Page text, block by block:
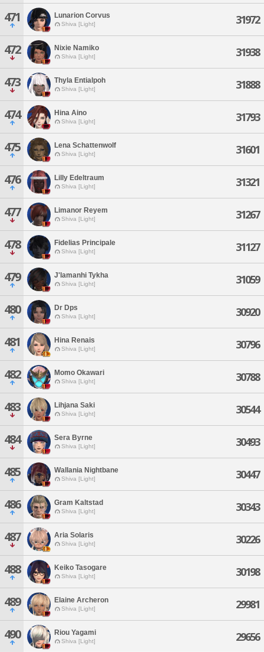
471 Lunarion Corvus
Shiva [Light] 31972
472 Nixie Namiko
Shiva [Light] 31938
473 Thyla Entialpoh
Shiva [Light] 31888
474 Hina Aino
Shiva [Light] 31793
475 Lena Schattenwolf
Shiva [Light] 31601
476 Lilly Edeltraum
Shiva [Light] 31321
477 Limanor Reyem
Shiva [Light] 31267
478 Fidelias Principale
Shiva [Light] 31127
479 J'lamanhi Tykha
Shiva [Light] 31059
480 Dr Dps
Shiva [Light] 30920
481 Hina Renais
Shiva [Light] 30796
482 Momo Okawari
Shiva [Light] 30788
483 Lihjana Saki
Shiva [Light] 30544
484 Sera Byrne
Shiva [Light] 30493
485 Wallania Nightbane
Shiva [Light] 30447
486 Gram Kaltstad
Shiva [Light] 30343
487 Aria Solaris
Shiva [Light] 30226
488 Keiko Tasogare
Shiva [Light] 30198
489 Elaine Archeron
Shiva [Light] 29981
490 Riou Yagami
Shiva [Light] 29656